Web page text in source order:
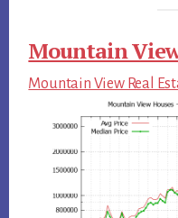
Mountain
Mountain View Real